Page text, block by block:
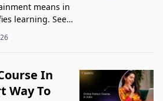
means in
learning. See
interactive
faster.
In
Way To